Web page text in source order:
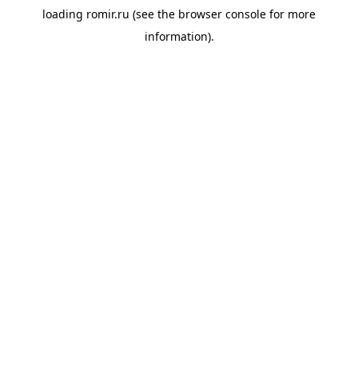
loading romir.ru (see the browser console for more
information).